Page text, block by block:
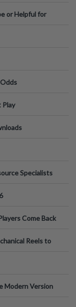
or Helpful for
Play
Specialists
Come Back
Reels to
Modern Version